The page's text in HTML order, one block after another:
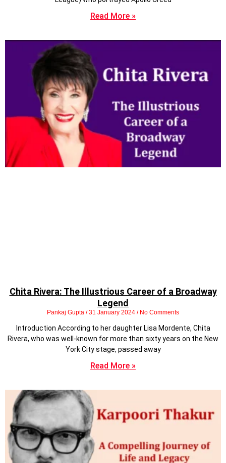
Read More »
Chita Rivera: The Illustrious Career of a Broadway
Legend
Pankaj Gupta 31 January 2024 No Comments
Introduction According to her daughter Lisa Mordente, Chita
Rivera, who was well-known for more than sixty years on the New
York City stage, passed away
Read More »